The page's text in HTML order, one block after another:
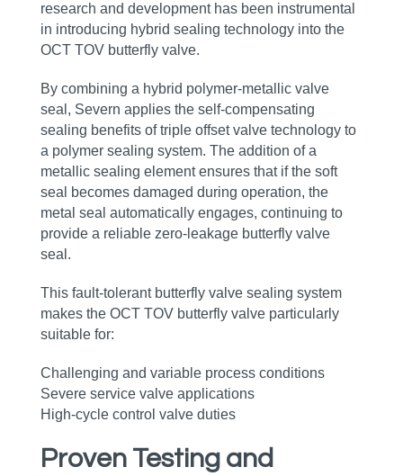
research and development has been instrumental
in introducing hybrid sealing technology into the
OCT TOV butterfly valve.
By combining a hybrid polymer‑metallic valve
seal, Severn applies the self‑compensating
sealing benefits of triple offset valve technology to
a polymer sealing system. The addition of a
metallic sealing element ensures that if the soft
seal becomes damaged during operation, the
metal seal automatically engages, continuing to
provide a reliable zero‑leakage butterfly valve
seal.
This fault‑tolerant butterfly valve sealing system
makes the OCT TOV butterfly valve particularly
suitable for:
Challenging and variable process conditions
Severe service valve applications
High‑cycle control valve duties
Proven Testing and